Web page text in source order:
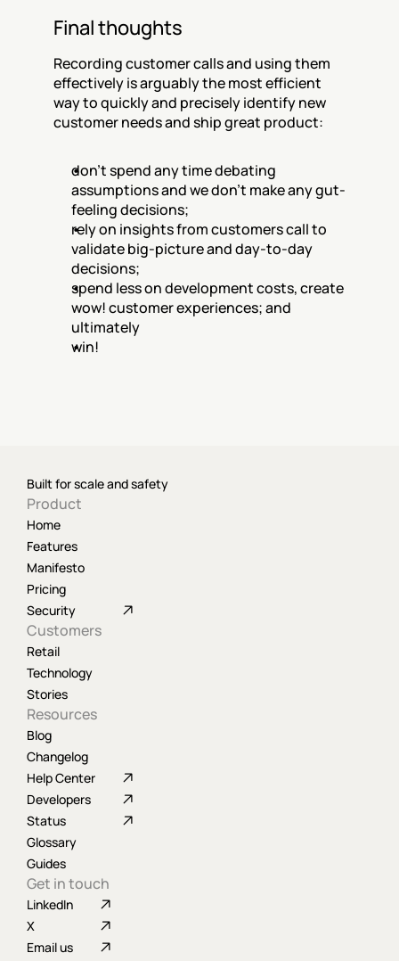
Final thoughts
Recording customer calls and using them
effectively is arguably the most efficient
way to quickly and precisely identify new
customer needs and ship great product:
don't spend any time debating
assumptions and we don't make any gut-
feeling decisions;
rely on insights from customers call to
validate big-picture and day-to-day
decisions;
spend less on development costs, create
wow! customer experiences; and
ultimately
win!
Built for scale and safety
Product
Home
Features
Manifesto
Pricing
Security
Customers
Retail
Technology
Stories
Resources
Blog
Changelog
Help Center
Developers
Status
Glossary
Guides
Get in touch
LinkedIn
X
Email us